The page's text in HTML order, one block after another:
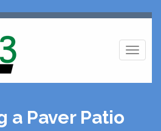
a Paver Patio